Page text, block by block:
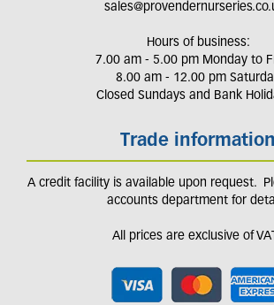
Hours of business:
7.00 am - 5.00 pm Monday to
8.00 am - 12.00 pm
Closed Sundays and Bank
Trade information
A credit facility is available upon request.
accounts department for
All prices are exclusive of